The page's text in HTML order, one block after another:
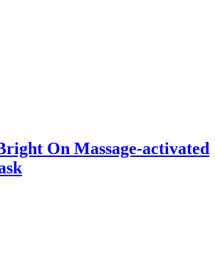
On Massage-activated